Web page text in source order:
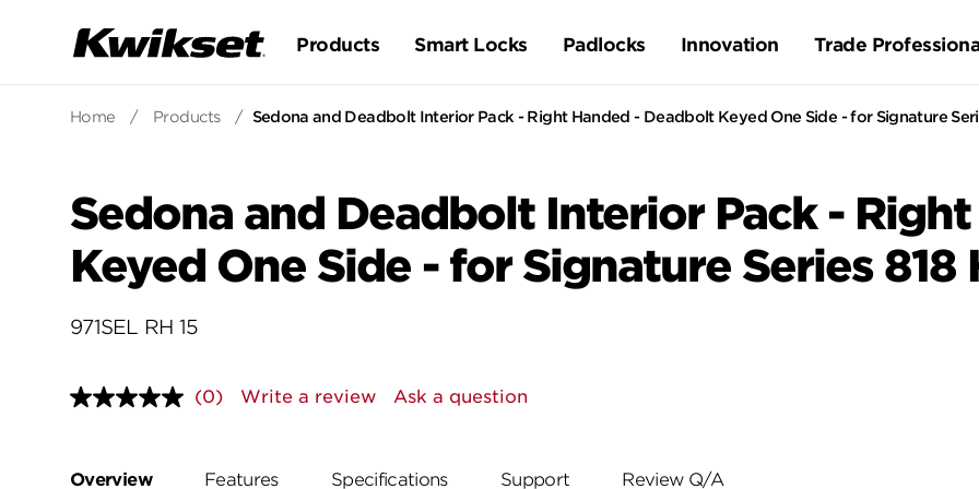
Products Smart Locks Padlocks Innovation Trade
Home / Products / Sedona and Deadbolt Interior Pack - Right Handed - Deadbolt Keyed One Side - for Signature
Sedona and Deadbolt Interior Pack -
Keyed One Side - for Signature Series 818
971SEL RH 15
No
page
(0) Write a review Ask a question
Overview Features Specifications Support Review Q/A